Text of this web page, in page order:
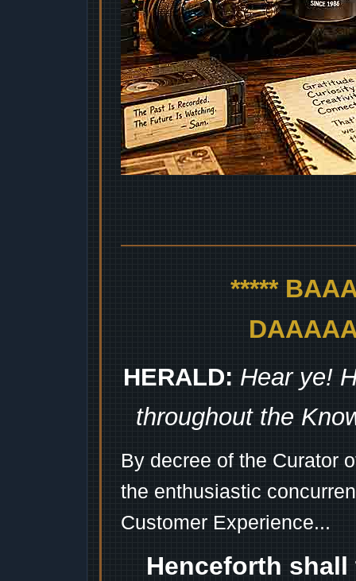
*****
HERALD: Hear ye!
throughout the
By decree of the Curator
the enthusiastic
Customer Experience...
Henceforth